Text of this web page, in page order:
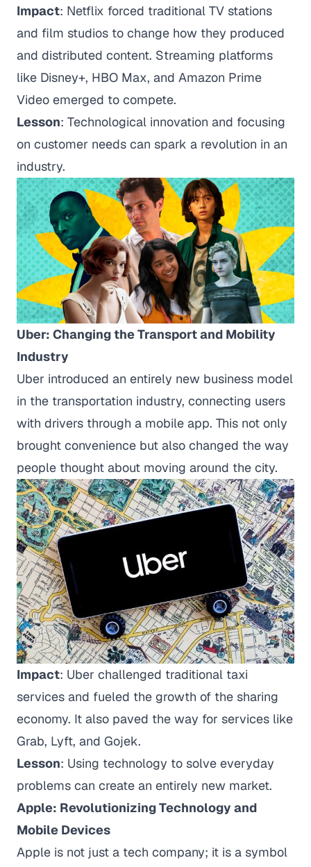
Impact: Netflix forced traditional TV stations
and film studios to change how they produced
and distributed content. Streaming platforms
like Disney+, HBO Max, and Amazon Prime
Video emerged to compete.
Lesson: Technological innovation and focusing
on customer needs can spark a revolution in an
industry.
Uber: Changing the Transport and Mobility
Industry
Uber introduced an entirely new business model
in the transportation industry, connecting users
with drivers through a mobile app. This not only
brought convenience but also changed the way
people thought about moving around the city.
Impact: Uber challenged traditional taxi
services and fueled the growth of the sharing
economy. It also paved the way for services like
Grab, Lyft, and Gojek.
Lesson: Using technology to solve everyday
problems can create an entirely new market.
Apple: Revolutionizing Technology and
Mobile Devices
Apple is not just a tech company; it is a symbol